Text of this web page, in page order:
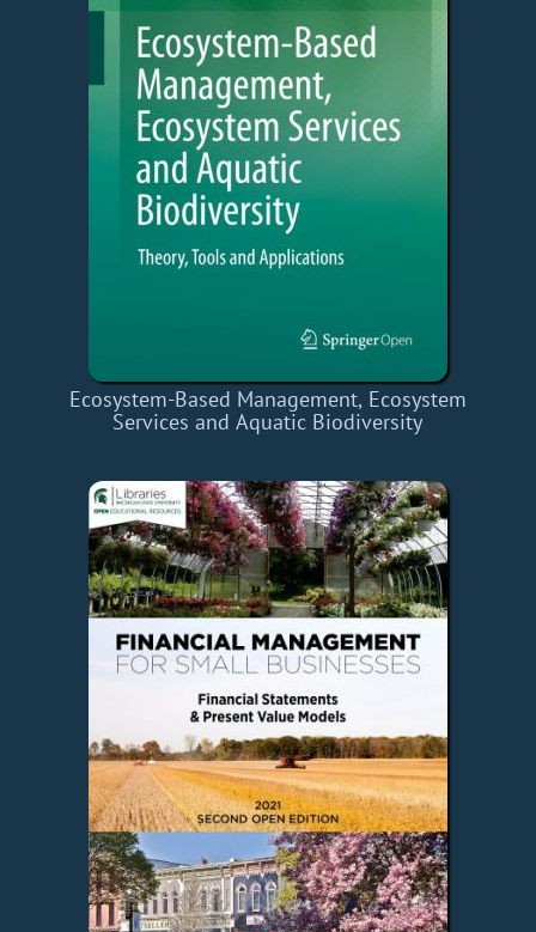
Ecosystem-Based Management, Ecosystem
Services and Aquatic Biodiversity